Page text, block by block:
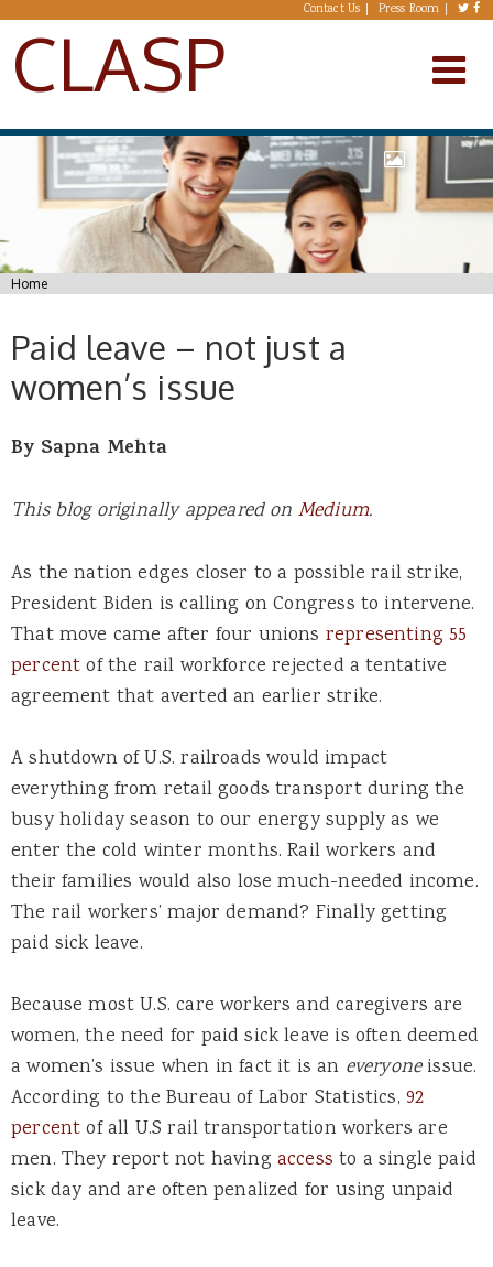
Skip to main content Contact Us Press Room
CLASP
You are here
Home
Paid leave – not just a
women’s issue
By Sapna Mehta
This blog originally appeared on Medium.
As the nation edges closer to a possible rail strike,
President Biden is calling on Congress to intervene.
That move came after four unions representing 55
percentof the rail workforce rejected a tentative
agreement that averted an earlier strike.
Ashutdown of U.S. railroadswould impact
everything from retail goods transport during the
busy holiday season to our energy supply as we
enter the cold winter months. Rail workers and
their families would also lose much-needed income.
The rail workers’ major demand? Finally getting
paid sick leave.
Because most U.S. care workers and caregivers are
women, the need for paid sick leave is often deemed
a women’s issue when in fact it is an everyoneissue.
According to the Bureau of Labor Statistics, 92
percentof all U.S rail transportation workers are
men. They report not having access to a single paid
sick day and are often penalized for using unpaid
leave.